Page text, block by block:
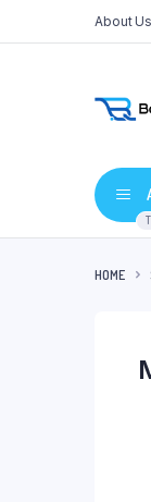
About Us
HOME